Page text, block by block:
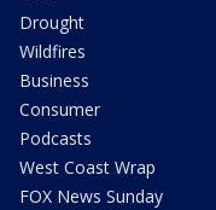
Drought
Wildfires
Business
Consumer
Podcasts
West Coast Wrap
FOX News Sunday